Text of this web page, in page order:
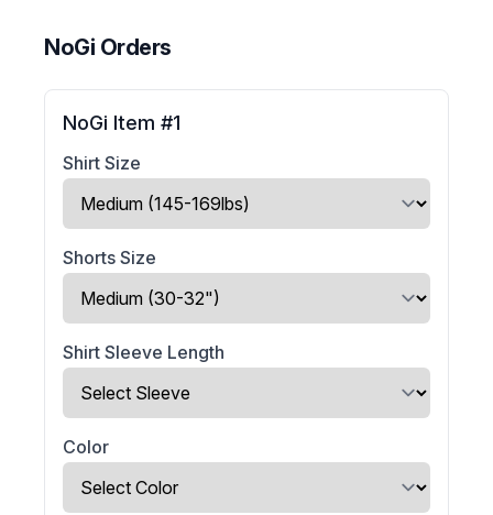
NoGi Orders
NoGi Item #1
Shirt Size
Shorts Size
Shirt Sleeve Length
Color